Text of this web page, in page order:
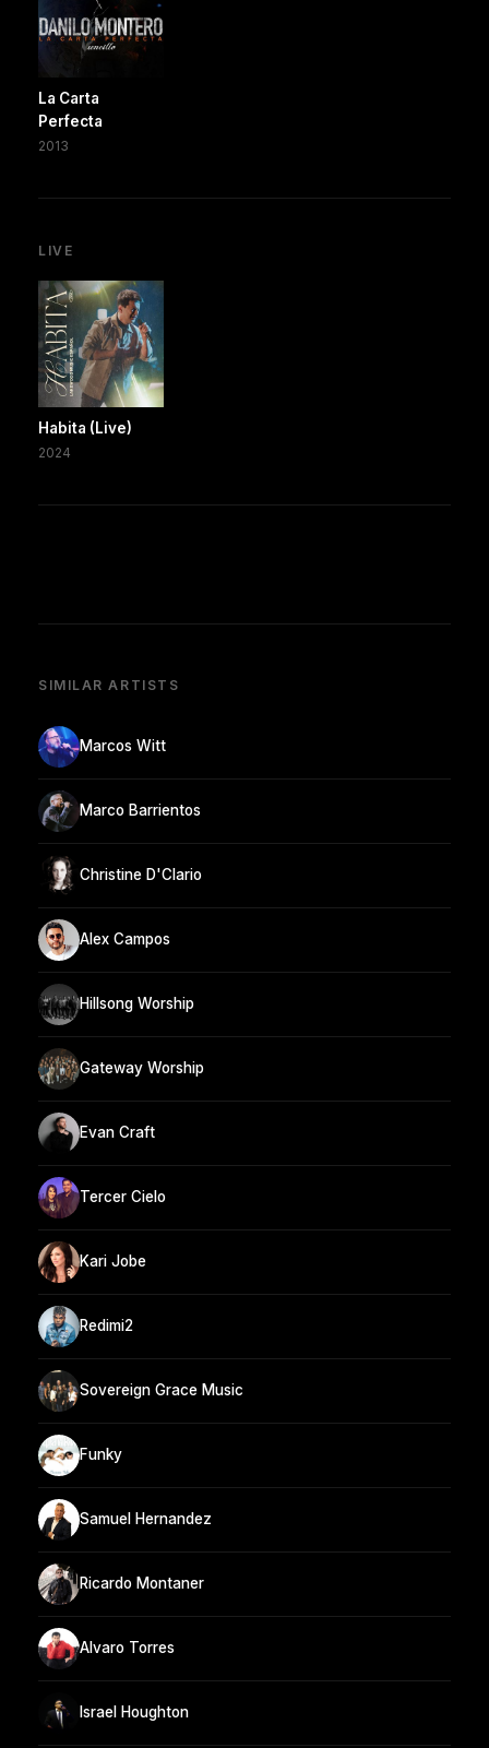
La Carta
Perfecta
2013
LIVE
Habita (Live)
2024
SIMILAR ARTISTS
Marcos Witt
Marco Barrientos
Christine D'Clario
Alex Campos
Hillsong Worship
Gateway Worship
Evan Craft
Tercer Cielo
Kari Jobe
Redimi2
Sovereign Grace Music
Funky
Samuel Hernandez
Ricardo Montaner
Alvaro Torres
Israel Houghton